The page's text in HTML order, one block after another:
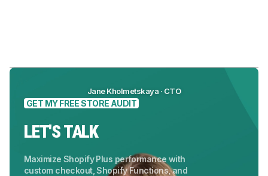
Jane Kholmetskaya · CTO
GET MY FREE STORE AUDIT
LET'S TALK
Maximize Shopify Plus performance with
custom checkout, Shopify Functions, and